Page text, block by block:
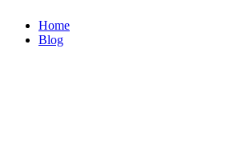
Home
Blog